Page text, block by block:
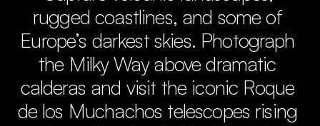
rugged coastlines, and some of
Europe’s darkest skies. Photograph
the Milky Way above dramatic
calderas and visit the iconic Roque
de los Muchachos telescopes rising